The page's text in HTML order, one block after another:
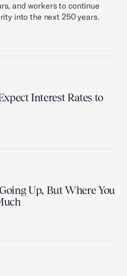
and workers to continue
into the next 250 years.
Interest Rates to
Up, But Where You